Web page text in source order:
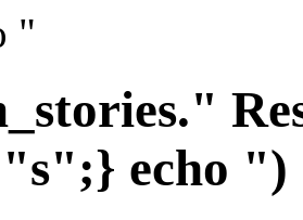
"
"s";} echo ")